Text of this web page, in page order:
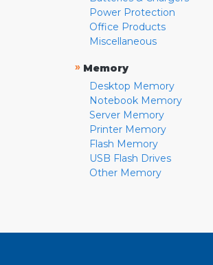
Power Protection
Office Products
Miscellaneous
» Memory
Desktop Memory
Notebook Memory
Server Memory
Printer Memory
Flash Memory
USB Flash Drives
Other Memory